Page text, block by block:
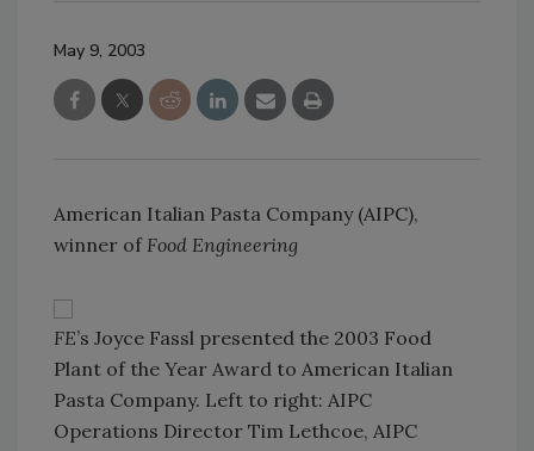
May 9, 2003
American Italian Pasta Company (AIPC),
winner of Food Engineering
FE’s Joyce Fassl presented the 2003 Food
Plant of the Year Award to American Italian
Pasta Company. Left to right: AIPC
Operations Director Tim Lethcoe, AIPC